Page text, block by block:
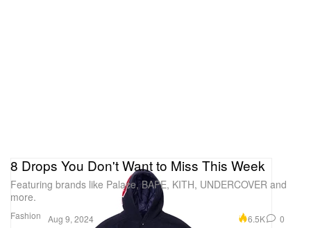
Fashion
8 Drops You Don't Want to Miss This Week
Featuring brands like Palace, BAPE, KITH, UNDERCOVER and
more.
Aug 9, 2024 6.5K 0